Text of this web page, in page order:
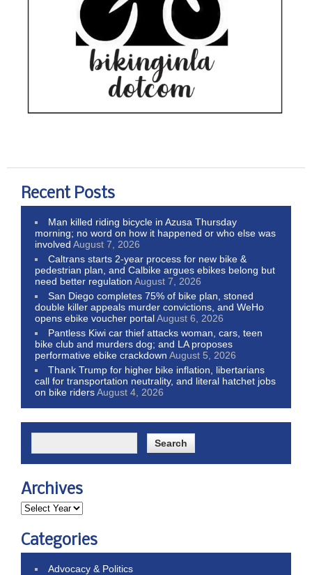
Recent Posts
Man killed riding bicycle in Azusa Thursday
morning; no word on how it happened or who else was
involved August 7, 2026
Caltrans starts 2-year process for new bike &
pedestrian plan, and Calbike argues ebikes belong but
need better regulation August 7, 2026
San Diego completes 75% of bike plan, stoned
double killer appeals murder convictions, and WeHo
opens ebike voucher portalAugust 6, 2026
Pantless Kiwi car thief attacks woman, cars, teen
bike club and murders dog; and LA proposes
performative ebike crackdown August 5, 2026
Thank Trump for higher bike inflation, libertarians
call for transportation neutrality, and literal hatchet jobs
on bike ridersAugust 4, 2026
Archives
Categories
Advocacy & Politics